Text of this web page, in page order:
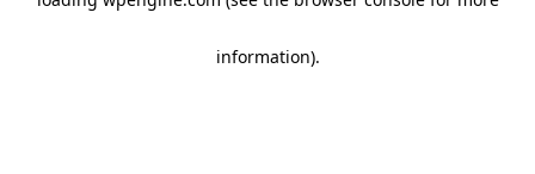
information).